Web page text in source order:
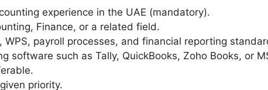
experience in the UAE (mandatory).
Finance, or a related field.
WPS, payroll processes, and financial reporting
software such as Tally, QuickBooks, Zoho Books, or
priority.